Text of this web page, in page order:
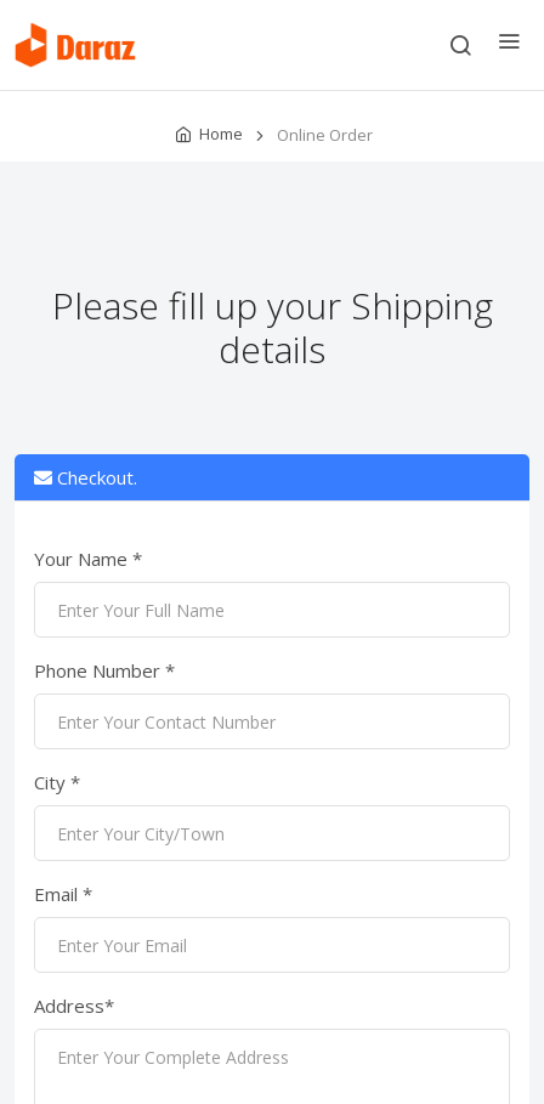
Home Online Order
Please fill up your Shipping
details
Checkout.
Your Name *
Phone Number *
City *
Email *
Address*